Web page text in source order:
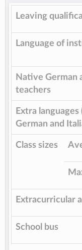
Leaving
Language of
Native German
teachers
Extra
German and
Class sizes
Extracurricular
School bus